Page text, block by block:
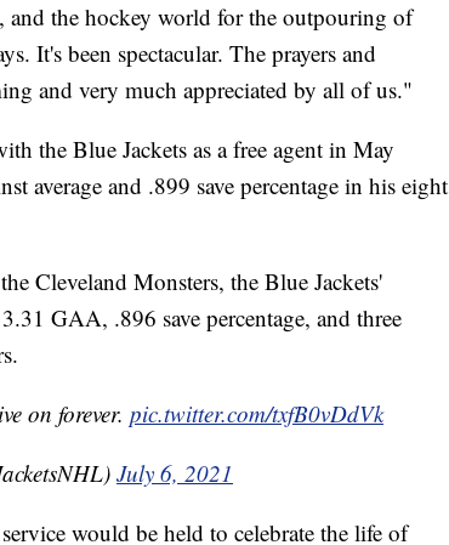
the hockey world for the outpouring of
It's been spectacular. The prayers and
and very much appreciated by all of us."
the Blue Jackets as a free agent in May
average and .899 save percentage in his eight
Cleveland Monsters, the Blue Jackets'
GAA, .896 save percentage, and three
on forever. pic.twitter.com/txfB0vDdVk
July 6, 2021
would be held to celebrate the life of